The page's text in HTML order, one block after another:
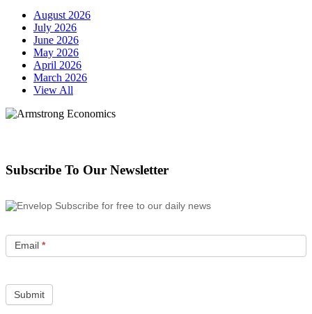
August 2026
July 2026
June 2026
May 2026
April 2026
March 2026
View All
Subscribe To Our Newsletter
Subscribe for free to our daily news
Email *